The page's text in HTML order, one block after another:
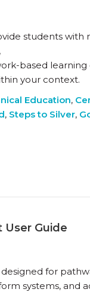
students
based
your context.
Education,
, Steps to Silver,
Guide
for
systems, and